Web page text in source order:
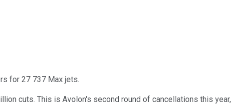
for 27 737 Max jets.
cuts. This is Avolon's second round of cancellations this year,